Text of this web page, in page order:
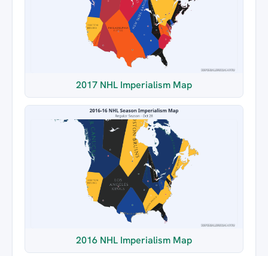
2017 NHL Imperialism Map
2016 NHL Imperialism Map